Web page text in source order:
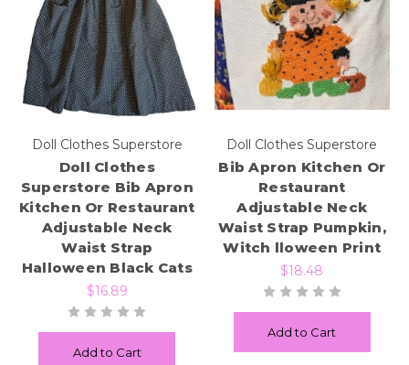
Doll Clothes Superstore
Doll Clothes
Superstore Bib Apron
Kitchen Or Restaurant
Adjustable Neck
Waist Strap
Halloween Black Cats
$16.89
Add to Cart
Doll Clothes Superstore
Bib Apron Kitchen Or
Restaurant
Adjustable Neck
Waist Strap Pumpkin,
Witch lloween Print
$18.48
Add to Cart